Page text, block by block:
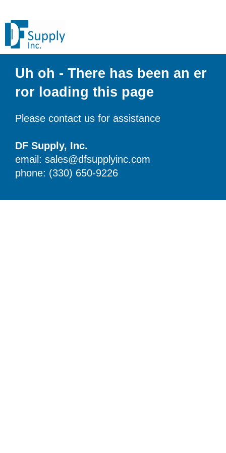
Uh oh - There has been an er
ror loading this page
Please contact us for assistance
DF Supply, Inc.
email: sales@dfsupplyinc.com
phone: (330) 650-9226